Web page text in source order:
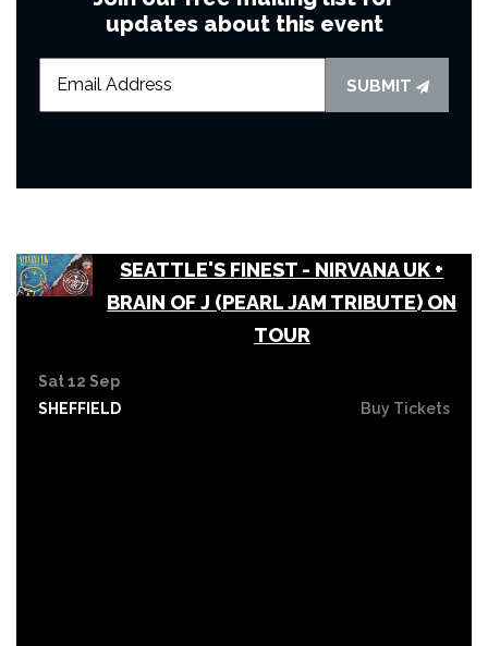
updates about this event
SUBMIT
SEATTLE'S FINEST - NIRVANA UK +
BRAIN OF J (PEARL JAM TRIBUTE) ON
TOUR
Sat 12 Sep
SHEFFIELD
Buy Tickets